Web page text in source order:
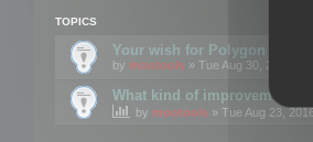
TOPICS
Your wish for Polygon
by mootools » Tue Aug 30, 2016
What kind of improvements
by mootools » Tue Aug 23,